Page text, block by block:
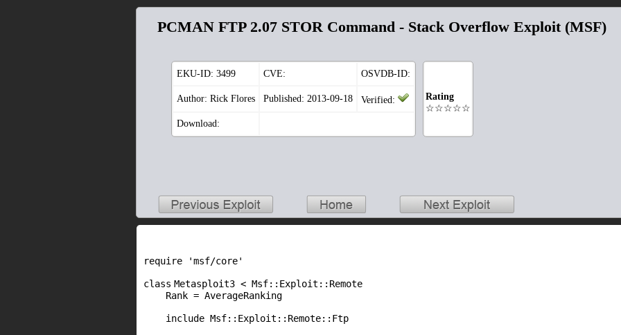
PCMAN FTP 2.07 STOR Command - Stack Overflow Exploit (MSF)
EKU-ID: 3499 CVE: OSVDB-ID:
Author: Rick Flores Published: 2013-09-18 Verified:
Download:
Rating
☆☆☆☆☆
require 'msf/core'
class Metasploit3 < Msf::Exploit::Remote
Rank = AverageRanking
include Msf::Exploit::Remote::Ftp